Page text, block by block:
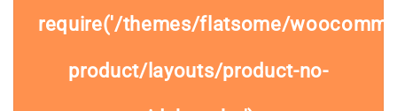
require('/themes/flatsome/
product/layouts/product-no-